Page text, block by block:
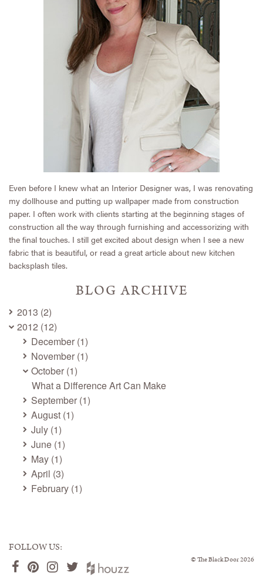
Even before I knew what an Interior Designer was, I was renovating
my dollhouse and putting up wallpaper made from construction
paper. I often work with clients starting at the beginning stages of
construction all the way through furnishing and accessorizing with
the final touches. I still get excited about design when I see a new
fabric that is beautiful, or read a great article about new kitchen
backsplash tiles.
BLOG ARCHIVE
2013 (2)
2012 (12)
December (1)
November (1)
October (1)
What a Difference Art Can Make
September (1)
August (1)
July (1)
June (1)
May (1)
April (3)
February (1)
FOLLOW US:
©The Black Door2026